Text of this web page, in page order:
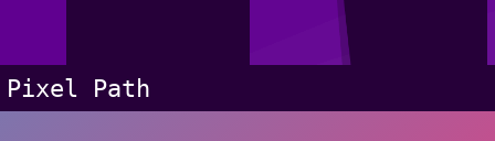
Pixel Path